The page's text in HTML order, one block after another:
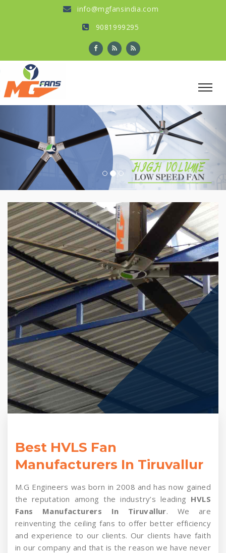
info@mgfansindia.com
9081999295
Previous
Best HVLS Fan
Manufacturers In Tiruvallur
M.G Engineers was born in 2008 and has now gained
the reputation among the industry’s leading HVLS
Fans Manufacturers In Tiruvallur. We are
reinventing the ceiling fans to offer better efficiency
and experience to our clients. Our clients have faith
in our company and that is the reason we have never